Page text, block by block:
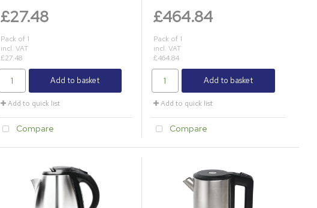
£27.48
Pack of 1
incl. VAT
£27.48
Add to basket
Add to quick list
Compare
£464.84
Pack of 1
incl. VAT
£464.84
Add to basket
Add to quick list
Compare